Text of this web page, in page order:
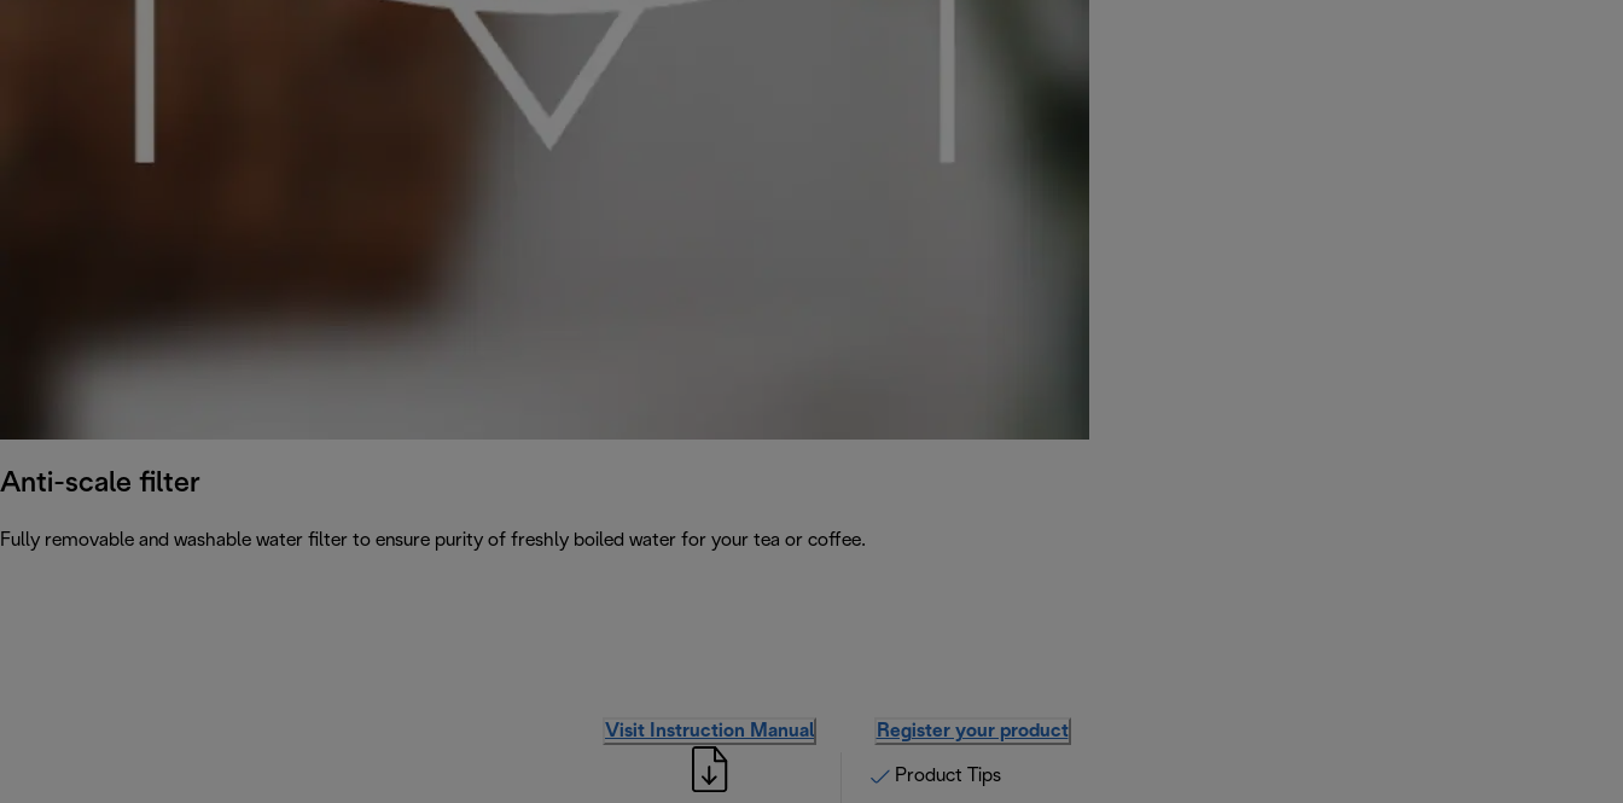
Anti-scale filter
Fully removable and washable water filter to ensure purity of freshly boiled water for your tea or coffee.
Visit Instruction Manual Register your product
Product Tips